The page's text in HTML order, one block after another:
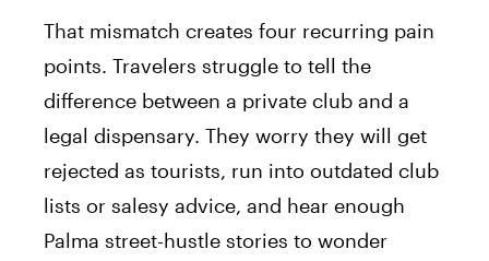
That mismatch creates four recurring pain
points. Travelers struggle to tell the
difference between a private club and a
legal dispensary. They worry they will get
rejected as tourists, run into outdated club
lists or salesy advice, and hear enough
Palma street-hustle stories to wonder